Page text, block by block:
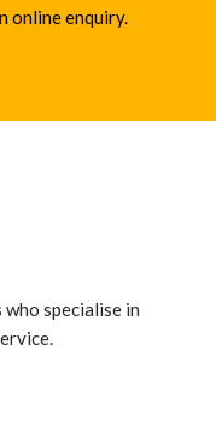
online enquiry.
specialise in